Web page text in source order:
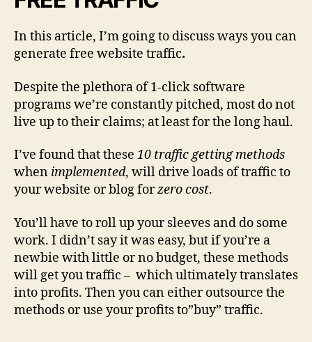
c
Y
o
u
W
s
t
e
In this article, I’m going to discuss ways you can
generate free website traffic.
Despite the plethora of 1-click software
programs we’re constantly pitched, most do not
live up to their claims; at least for the long haul.
I’ve found that these 10 traffic getting methods
when implemented, will drive loads of traffic to
your website or blog forzero cost.
You’ll have to roll up your sleeves and do some
work. I didn’t say it was easy, but if you’re a
newbie with little or no budget, these methods
will get you traffic – which ultimately translates
into profits. Then you can either outsource the
methods or use your profits to”buy” traffic.